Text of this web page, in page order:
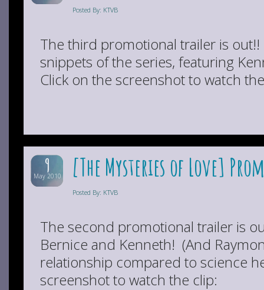
Posted By: KTVB
The third promotional trailer is out!!
snippets of the series, featuring
Click on the screenshot to watch
9
May 2010 [The Mysteries of Love]
Posted By: KTVB
The second promotional trailer is
Bernice and Kenneth! (And
relationship compared to science
screenshot to watch the clip: